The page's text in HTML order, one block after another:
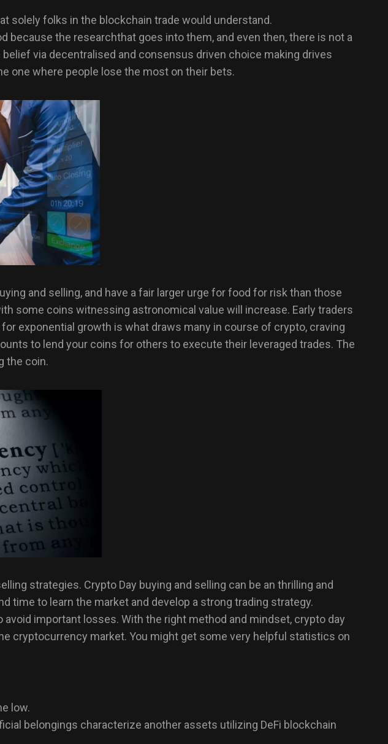
solely folks in the blockchain trade would understand.
because the researchthat goes into them, and even then, there is not a
via decentralised and consensus driven choice making drives
one where people lose the most on their bets.
and selling, and have a fair larger urge for food for risk than those
some coins witnessing astronomical value will increase. Early traders
exponential growth is what draws many in course of crypto, craving
to lend your coins for others to execute their leveraged trades. The
the coin.
strategies. Crypto Day buying and selling can be an thrilling and
time to learn the market and develop a strong trading strategy.
important losses. With the right method and mindset, crypto day
cryptocurrency market. You might get some very helpful statistics on
low.
belongings characterize another assets utilizing DeFi blockchain